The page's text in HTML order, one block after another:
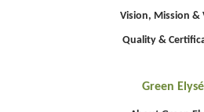
Vision, Mission &
Quality &
Green